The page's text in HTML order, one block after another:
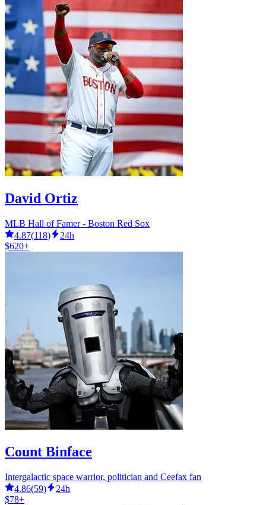
David Ortiz
MLB Hall of Famer - Boston Red Sox
4.87(118)
24h
$620+
Count Binface
Intergalactic space warrior, politician and Ceefax fan
4.86(59)
24h
$78+